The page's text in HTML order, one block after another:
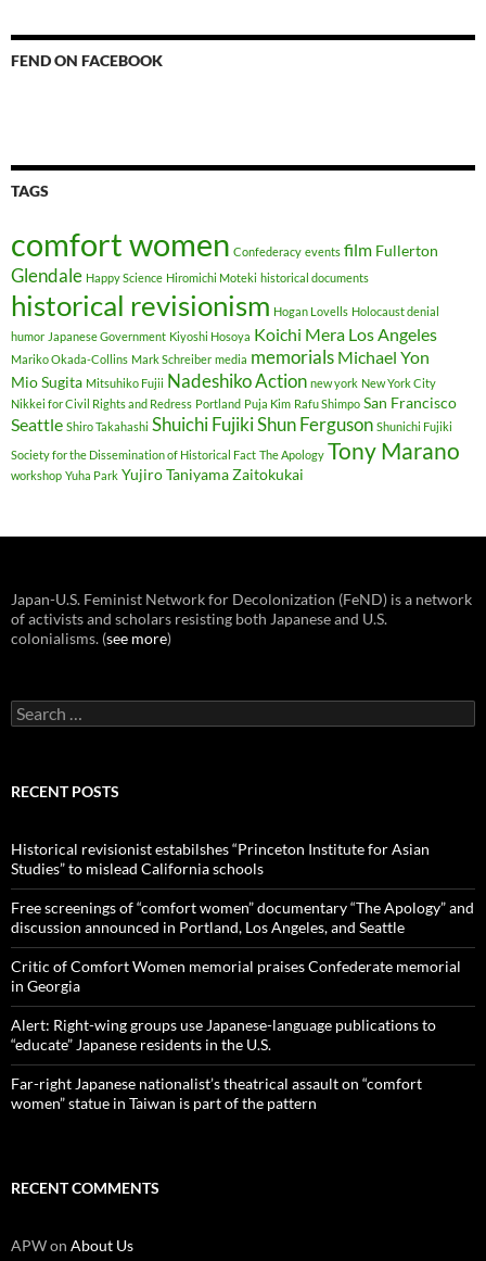
FEND ON FACEBOOK
TAGS
comfort women Confederacy events film Fullerton
Glendale Happy Science Hiromichi Moteki historical documents
historical revisionism Hogan Lovells Holocaust denial
humor Japanese Government Kiyoshi Hosoya Koichi Mera Los Angeles
Mariko Okada-Collins Mark Schreiber media memorials Michael Yon
Mio Sugita Mitsuhiko Fujii Nadeshiko Action new york New York City
Nikkei for Civil Rights and Redress Portland Puja Kim Rafu Shimpo San Francisco
Seattle Shiro Takahashi Shuichi FujikiShun Ferguson Shunichi Fujiki
Society for the Dissemination of Historical Fact The Apology Tony Marano
workshop Yuha Park Yujiro TaniyamaZaitokukai
Japan-U.S. Feminist Network for Decolonization (FeND) is a network
of activists and scholars resisting both Japanese and U.S.
colonialisms. (see more)
Search
for:
RECENT POSTS
Historical revisionist estabilshes “Princeton Institute for Asian
Studies” to mislead California schools
Free screenings of “comfort women” documentary “The Apology” and
discussion announced in Portland, Los Angeles, and Seattle
Critic of Comfort Women memorial praises Confederate memorial
in Georgia
Alert: Right-wing groups use Japanese-language publications to
“educate” Japanese residents in the U.S.
Far-right Japanese nationalist’s theatrical assault on “comfort
women” statue in Taiwan is part of the pattern
RECENT COMMENTS
APWon About Us